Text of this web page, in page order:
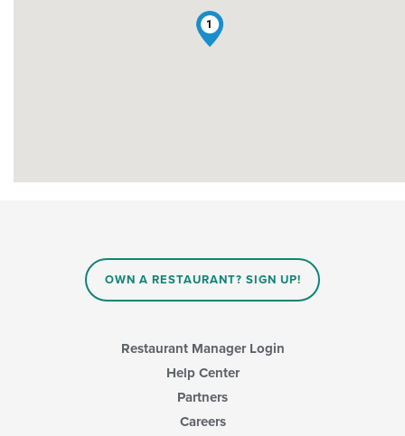
1
OWN A RESTAURANT? SIGN UP!
Restaurant Manager Login
Help Center
Partners
Careers